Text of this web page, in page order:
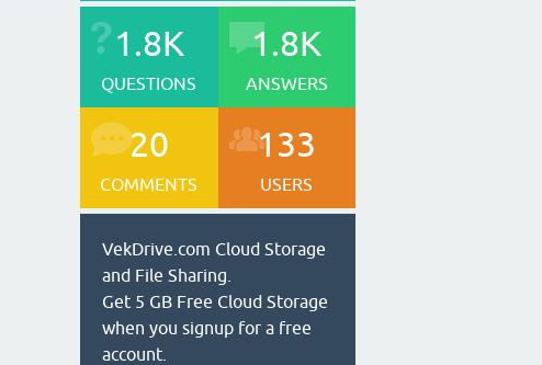
1.8K
QUESTIONS
1.8K
ANSWERS
20
COMMENTS
133
USERS
VekDrive.com Cloud Storage
and File Sharing.
Get 5 GB Free Cloud Storage
when you signup for a free
account.